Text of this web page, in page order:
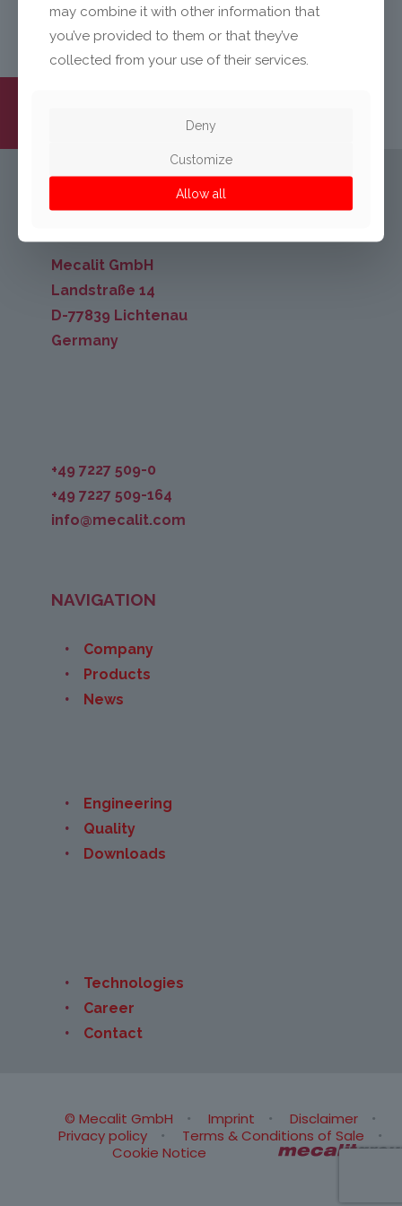
KONTAKT
Mecalit GmbH
Landstraße 14
D-77839 Lichtenau
Germany
+49 7227 509-0
+49 7227 509-164
info@mecalit.com
NAVIGATION
Company
Products
News
Engineering
Quality
Downloads
Technologies
Career
Contact
© Mecalit GmbH Imprint
Disclaimer
Privacy policy
Terms & Conditions of Sale
Cookie Notice
may combine it with other information that
you’ve provided to them or that they’ve
collected from your use of their services.
Deny
Customize
Allow all